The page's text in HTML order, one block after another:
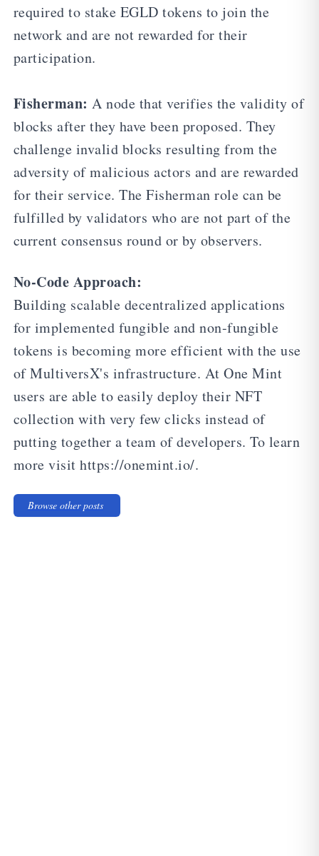
required to stake EGLD tokens to join the
network and are not rewarded for their
participation.
Fisherman:A node that verifies the validity of
blocks after they have been proposed. They
challenge invalid blocks resulting from the
adversity of malicious actors and are rewarded
for their service. The Fisherman role can be
fulfilled by validators who are not part of the
current consensus round or by observers.
No-Code Approach:
Building scalable decentralized applications
for implemented fungible and non-fungible
tokens is becoming more efficient with the use
of MultiversX's infrastructure. At One Mint
users are able to easily deploy their NFT
collection with very few clicks instead of
putting together a team of developers. To learn
more visit https://onemint.io/.
Browse other posts